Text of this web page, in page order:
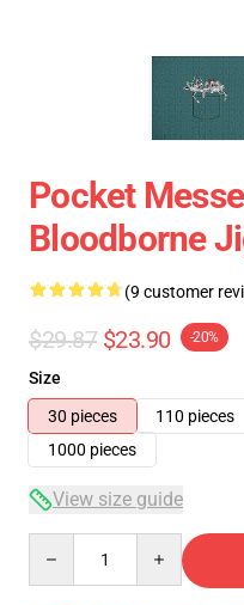
Pocket
Bloodborne
(9 customer
$29.87 $23.90 -20%
Size
30 pieces
110 pieces
1000 pieces
View size guide